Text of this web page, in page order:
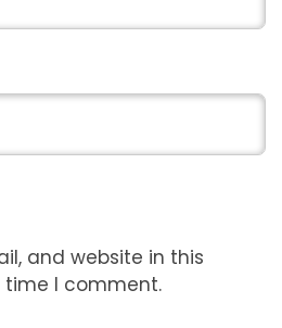
and website in this
time I comment.